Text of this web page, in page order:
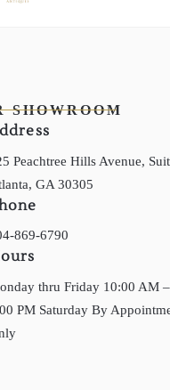
SHOWROOM
Peachtree Hills Avenue,
GA 30305
869-6790
thru Friday 10:00 AM –
PM Saturday By